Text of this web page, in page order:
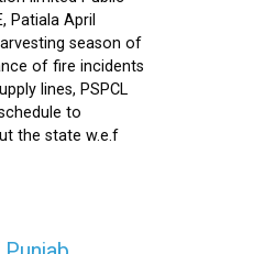
Patiala April
season of
of fire incidents
lines, PSPCL
to
the state w.e.f